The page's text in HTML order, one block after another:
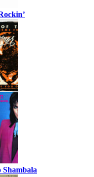
Shambala